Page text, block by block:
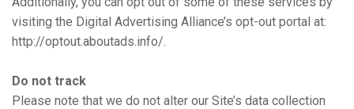
visiting the Digital Advertising Alliance’s opt-out portal at:
http://optout.aboutads.info/.
Do not track
Please note that we do not alter our Site’s data collection